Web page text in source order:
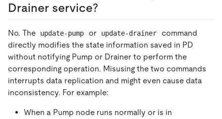
Drainer service?
No. The update-pump or update-drainer
command
directly modifies the state information saved in PD
without notifying Pump or Drainer to perform the
corresponding operation. Misusing the two commands
interrupts data replication and might even cause data
inconsistency. For example:
When a Pump node runs normally or is in